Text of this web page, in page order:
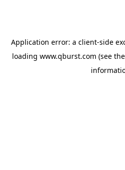
Application error: a client-side
loading www.qburst.com (see the